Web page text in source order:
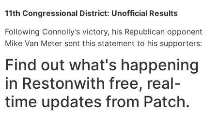
11th Congressional District: Unofficial Results
Following Connolly’s victory, his Republican opponent
Mike Van Meter sent this statement to his supporters:
Find out what's happening
in Restonwith free, real-
time updates from Patch.